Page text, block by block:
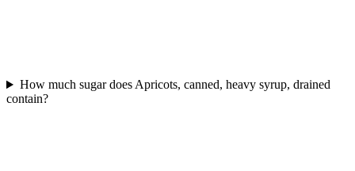
How much sugar does Apricots, canned, heavy syrup, drained
contain?